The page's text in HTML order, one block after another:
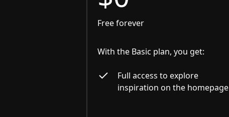
Free forever
With the Basic plan, you get:
Full access to explore
inspiration on the homepage